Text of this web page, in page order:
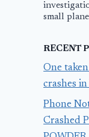
small
RECENT
One
crashes
Phone
Crashed